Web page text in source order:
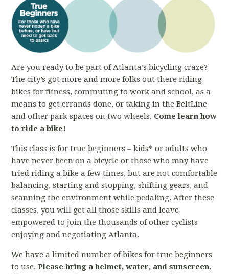
Are you ready to be part of Atlanta’s bicycling craze?
The city’s got more and more folks out there riding
bikes for fitness, commuting to work and school, as a
means to get errands done, or taking in the BeltLine
and other park spaces on two wheels. Come learn how
to ride a bike!
This class is for true beginners – kids* or adults who
have never been on a bicycle or those who may have
tried riding a bike a few times, but are not comfortable
balancing, starting and stopping, shifting gears, and
scanning the environment while pedaling. After these
classes, you will get all those skills and leave
empowered to join the thousands of other cyclists
enjoying and negotiating Atlanta.
We have a limited number of bikes for true beginners
to use.Please bring a helmet, water, and sunscreen.